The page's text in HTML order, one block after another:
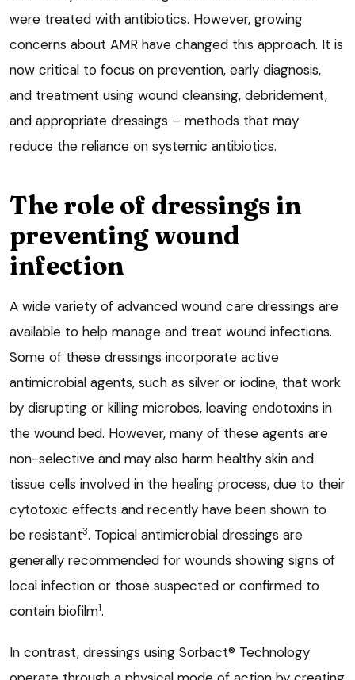
were treated with antibiotics. However, growing
concerns about AMR have changed this approach. It is
now critical to focus on prevention, early diagnosis,
and treatment using wound cleansing, debridement,
and appropriate dressings – methods that may
reduce the reliance on systemic antibiotics.
The role of dressings in
preventing wound
infection
A wide variety of advanced wound care dressings are
available to help manage and treat wound infections.
Some of these dressings incorporate active
antimicrobial agents, such as silver or iodine, that work
by disrupting or killing microbes, leaving endotoxins in
the wound bed. However, many of these agents are
non-selective and may also harm healthy skin and
tissue cells involved in the healing process, due to their
cytotoxic effects and recently have been shown to
be resistant3. Topical antimicrobial dressings are
generally recommended for wounds showing signs of
local infection or those suspected or confirmed to
contain biofilm1.
In contrast, dressings using Sorbact® Technology